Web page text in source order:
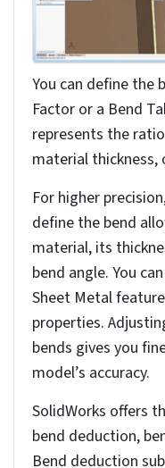
Updates model
You can also use
radii conform to
maintaining
Setting rip
You’ll find rip-